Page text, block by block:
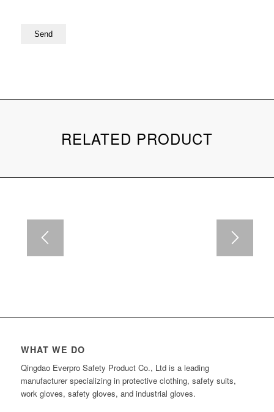
RELATED PRODUCT
WHAT WE DO
Qingdao Everpro Safety Product Co., Ltd is a leading
manufacturer specializing in protective clothing, safety suits,
work gloves, safety gloves, and industrial gloves.